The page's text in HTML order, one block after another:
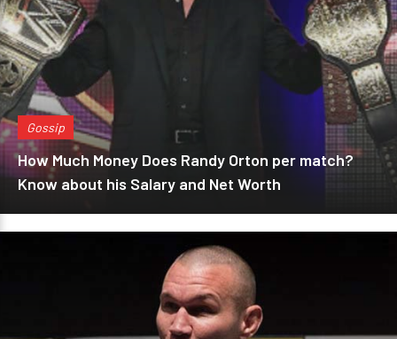
Gossip
How Much Money Does Randy Orton per match?
Know about his Salary and Net Worth